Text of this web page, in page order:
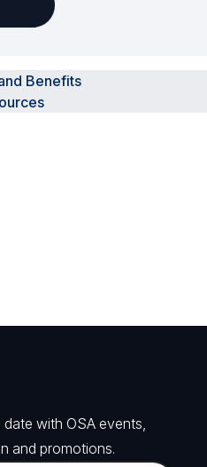
Benefits
with OSA events,
and promotions.